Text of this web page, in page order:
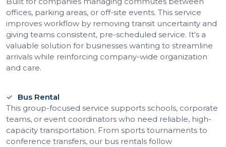
offices, parking areas, or off-site events. This service
improves workflow by removing transit uncertainty and
giving teams consistent, pre-scheduled service. It's a
valuable solution for businesses wanting to streamline
arrivals while reinforcing company-wide organization
and care.
Bus Rental
This group-focused service supports schools, corporate
teams, or event coordinators who need reliable, high-
capacity transportation. From sports tournaments to
conference transfers, our bus rentals follow